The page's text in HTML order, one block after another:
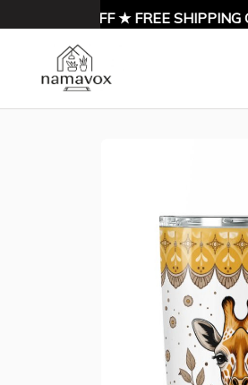
10% OFF ★ FREE SHIPPING ON